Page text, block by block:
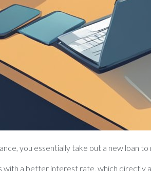
you essentially take out a new loan
with a better interest rate, which directly